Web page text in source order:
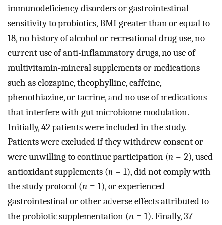
immunodeficiency disorders or gastrointestinal
sensitivity to probiotics, BMI greater than or equal to
18, no history of alcohol or recreational drug use, no
current use of anti-inflammatory drugs, no use of
multivitamin-mineral supplements or medications
such as clozapine, theophylline, caffeine,
phenothiazine, or tacrine, and no use of medications
that interfere with gut microbiome modulation.
Initially, 42 patients were included in the study.
Patients were excluded if they withdrew consent or
were unwilling to continue participation (n = 2), used
antioxidant supplements (n = 1), did not comply with
the study protocol (n = 1), or experienced
gastrointestinal or other adverse effects attributed to
the probiotic supplementation (n = 1). Finally, 37